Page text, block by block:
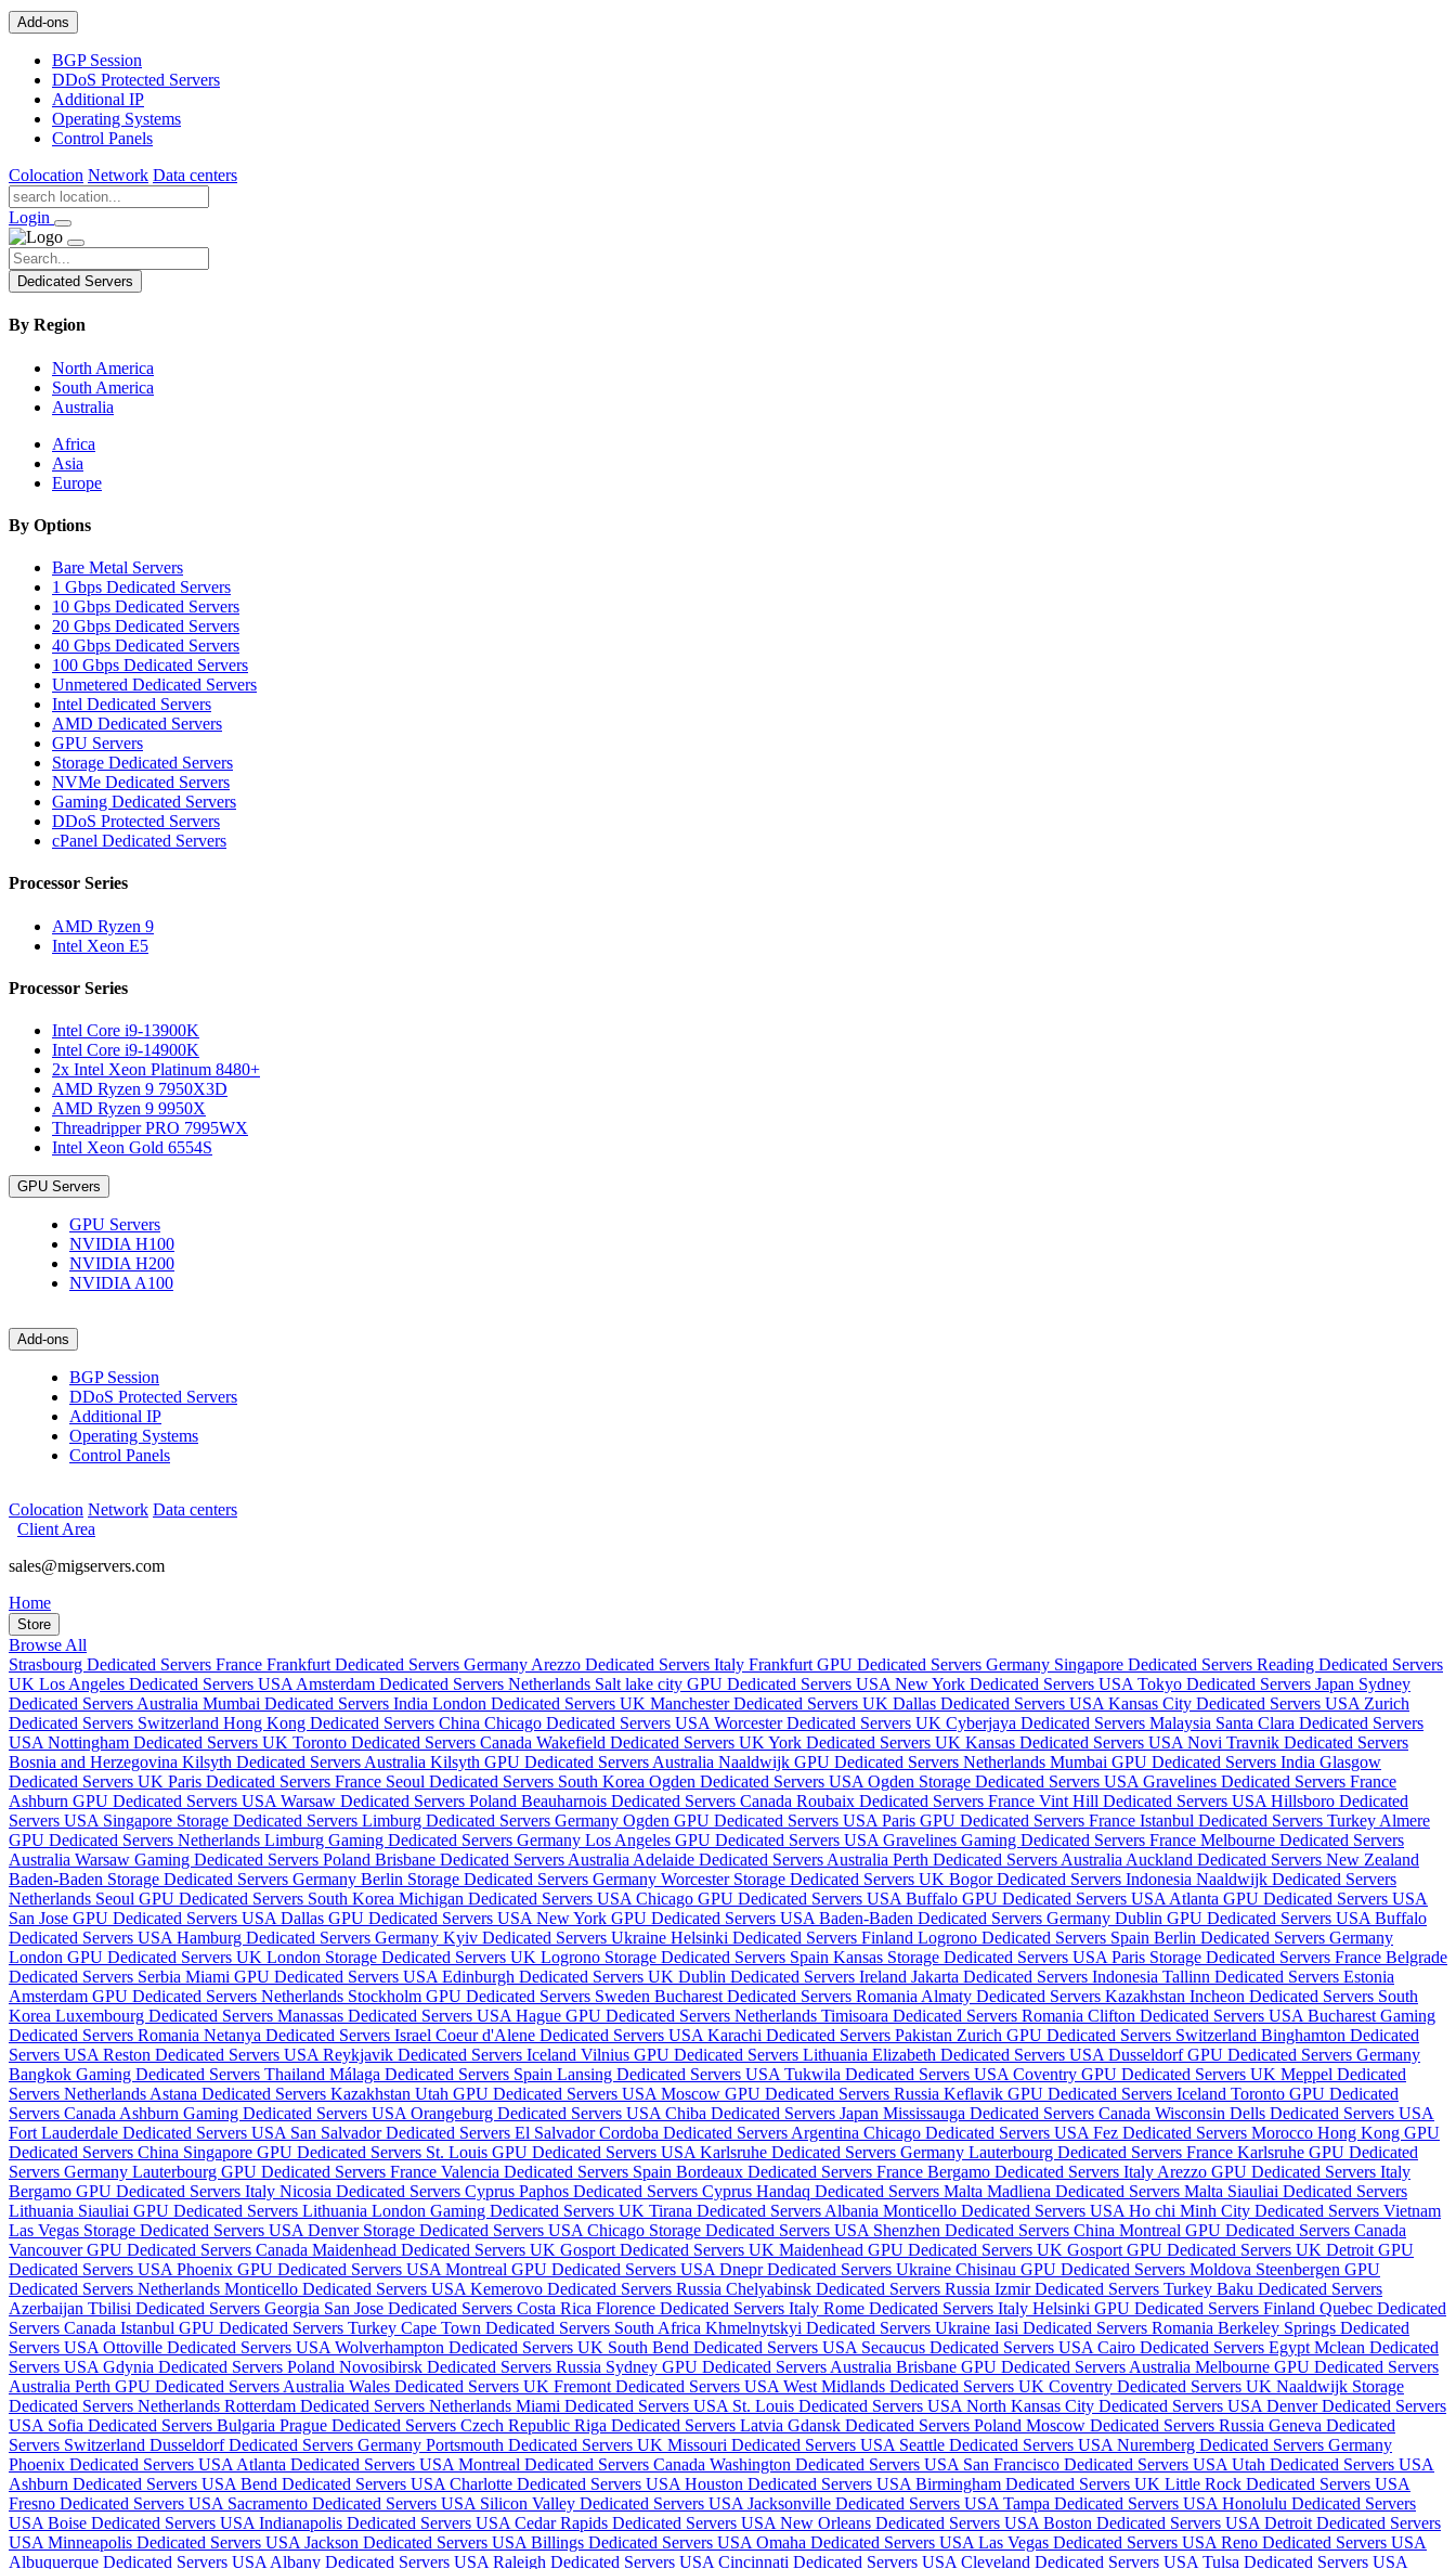
Add-ons
BGP Session
DDoS Protected Servers
Additional IP
Operating Systems
Control Panels
Colocation Network Data centers
Login
Dedicated Servers
By Region
North America
South America
Australia
Africa
Asia
Europe
By Options
Bare Metal Servers
1 Gbps Dedicated Servers
10 Gbps Dedicated Servers
20 Gbps Dedicated Servers
40 Gbps Dedicated Servers
100 Gbps Dedicated Servers
Unmetered Dedicated Servers
Intel Dedicated Servers
AMD Dedicated Servers
GPU Servers
Storage Dedicated Servers
NVMe Dedicated Servers
Gaming Dedicated Servers
DDoS Protected Servers
cPanel Dedicated Servers
Processor Series
AMD Ryzen 9
Intel Xeon E5
Processor Series
Intel Core i9-13900K
Intel Core i9-14900K
2x Intel Xeon Platinum 8480+
AMD Ryzen 9 7950X3D
AMD Ryzen 9 9950X
Threadripper PRO 7995WX
Intel Xeon Gold 6554S
GPU Servers
GPU Servers
NVIDIA H100
NVIDIA H200
NVIDIA A100
Add-ons
BGP Session
DDoS Protected Servers
Additional IP
Operating Systems
Control Panels
Colocation Network Data centers
Client Area
sales@migservers.com
Home
Store
Browse All
Strasbourg Dedicated Servers France Frankfurt Dedicated Servers Germany Arezzo Dedicated Servers Italy Frankfurt GPU Dedicated Servers Germany Singapore Dedicated Servers Reading Dedicated Servers
UK Los Angeles Dedicated Servers USA Amsterdam Dedicated Servers Netherlands Salt lake city GPU Dedicated Servers USA New York Dedicated Servers USA Tokyo Dedicated Servers Japan Sydney
Dedicated Servers Australia Mumbai Dedicated Servers India London Dedicated Servers UK Manchester Dedicated Servers UK Dallas Dedicated Servers USA Kansas City Dedicated Servers USA Zurich
Dedicated Servers Switzerland Hong Kong Dedicated Servers China Chicago Dedicated Servers USA Worcester Dedicated Servers UK Cyberjaya Dedicated Servers Malaysia Santa Clara Dedicated Servers
USA Nottingham Dedicated Servers UK Toronto Dedicated Servers Canada Wakefield Dedicated Servers UK York Dedicated Servers UK Kansas Dedicated Servers USA Novi Travnik Dedicated Servers
Bosnia and Herzegovina Kilsyth Dedicated Servers Australia Kilsyth GPU Dedicated Servers Australia Naaldwijk GPU Dedicated Servers Netherlands Mumbai GPU Dedicated Servers India Glasgow
Dedicated Servers UK Paris Dedicated Servers France Seoul Dedicated Servers South Korea Ogden Dedicated Servers USA Ogden Storage Dedicated Servers USA Gravelines Dedicated Servers France
Ashburn GPU Dedicated Servers USA Warsaw Dedicated Servers Poland Beauharnois Dedicated Servers Canada Roubaix Dedicated Servers France Vint Hill Dedicated Servers USA Hillsboro Dedicated
Servers USA Singapore Storage Dedicated Servers Limburg Dedicated Servers Germany Ogden GPU Dedicated Servers USA Paris GPU Dedicated Servers France Istanbul Dedicated Servers Turkey Almere
GPU Dedicated Servers Netherlands Limburg Gaming Dedicated Servers Germany Los Angeles GPU Dedicated Servers USA Gravelines Gaming Dedicated Servers France Melbourne Dedicated Servers
Australia Warsaw Gaming Dedicated Servers Poland Brisbane Dedicated Servers Australia Adelaide Dedicated Servers Australia Perth Dedicated Servers Australia Auckland Dedicated Servers New Zealand
Baden-Baden Storage Dedicated Servers Germany Berlin Storage Dedicated Servers Germany Worcester Storage Dedicated Servers UK Bogor Dedicated Servers Indonesia Naaldwijk Dedicated Servers
Netherlands Seoul GPU Dedicated Servers South Korea Michigan Dedicated Servers USA Chicago GPU Dedicated Servers USA Buffalo GPU Dedicated Servers USA Atlanta GPU Dedicated Servers USA
San Jose GPU Dedicated Servers USA Dallas GPU Dedicated Servers USA New York GPU Dedicated Servers USA Baden-Baden Dedicated Servers Germany Dublin GPU Dedicated Servers USA Buffalo
Dedicated Servers USA Hamburg Dedicated Servers Germany Kyiv Dedicated Servers Ukraine Helsinki Dedicated Servers Finland Logrono Dedicated Servers Spain Berlin Dedicated Servers Germany
London GPU Dedicated Servers UK London Storage Dedicated Servers UK Logrono Storage Dedicated Servers Spain Kansas Storage Dedicated Servers USA Paris Storage Dedicated Servers France Belgrade
Dedicated Servers Serbia Miami GPU Dedicated Servers USA Edinburgh Dedicated Servers UK Dublin Dedicated Servers Ireland Jakarta Dedicated Servers Indonesia Tallinn Dedicated Servers Estonia
Amsterdam GPU Dedicated Servers Netherlands Stockholm GPU Dedicated Servers Sweden Bucharest Dedicated Servers Romania Almaty Dedicated Servers Kazakhstan Incheon Dedicated Servers South
Korea Luxembourg Dedicated Servers Manassas Dedicated Servers USA Hague GPU Dedicated Servers Netherlands Timisoara Dedicated Servers Romania Clifton Dedicated Servers USA Bucharest Gaming
Dedicated Servers Romania Netanya Dedicated Servers Israel Coeur d'Alene Dedicated Servers USA Karachi Dedicated Servers Pakistan Zurich GPU Dedicated Servers Switzerland Binghamton Dedicated
Servers USA Reston Dedicated Servers USA Reykjavik Dedicated Servers Iceland Vilnius GPU Dedicated Servers Lithuania Elizabeth Dedicated Servers USA Dusseldorf GPU Dedicated Servers Germany
Bangkok Gaming Dedicated Servers Thailand Málaga Dedicated Servers Spain Lansing Dedicated Servers USA Tukwila Dedicated Servers USA Coventry GPU Dedicated Servers UK Meppel Dedicated
Servers Netherlands Astana Dedicated Servers Kazakhstan Utah GPU Dedicated Servers USA Moscow GPU Dedicated Servers Russia Keflavik GPU Dedicated Servers Iceland Toronto GPU Dedicated
Servers Canada Ashburn Gaming Dedicated Servers USA Orangeburg Dedicated Servers USA Chiba Dedicated Servers Japan Mississauga Dedicated Servers Canada Wisconsin Dells Dedicated Servers USA
Fort Lauderdale Dedicated Servers USA San Salvador Dedicated Servers El SalvadorCordoba Dedicated Servers Argentina Chicago Dedicated Servers USA Fez Dedicated Servers Morocco Hong Kong GPU
Dedicated Servers China Singapore GPU Dedicated Servers St. Louis GPU Dedicated Servers USA Karlsruhe Dedicated Servers Germany Lauterbourg Dedicated Servers France Karlsruhe GPU Dedicated
Servers Germany Lauterbourg GPU Dedicated Servers France Valencia Dedicated Servers Spain Bordeaux Dedicated Servers France Bergamo Dedicated Servers Italy Arezzo GPU Dedicated Servers Italy
Bergamo GPU Dedicated Servers Italy Nicosia Dedicated Servers Cyprus Paphos Dedicated Servers Cyprus Handaq Dedicated Servers Malta Madliena Dedicated Servers Malta Siauliai Dedicated Servers
Lithuania Siauliai GPU Dedicated Servers Lithuania London Gaming Dedicated Servers UK Tirana Dedicated Servers Albania Monticello Dedicated Servers USA Ho chi Minh City Dedicated Servers Vietnam
Las Vegas Storage Dedicated Servers USA Denver Storage Dedicated Servers USA Chicago Storage Dedicated Servers USA Shenzhen Dedicated Servers China Montreal GPU Dedicated Servers Canada
Vancouver GPU Dedicated Servers Canada Maidenhead Dedicated Servers UK Gosport Dedicated Servers UK Maidenhead GPU Dedicated Servers UK Gosport GPU Dedicated Servers UK Detroit GPU
Dedicated Servers USA Phoenix GPU Dedicated Servers USA Montreal GPU Dedicated Servers USA Dnepr Dedicated Servers Ukraine Chisinau GPU Dedicated Servers Moldova Steenbergen GPU
Dedicated Servers Netherlands Monticello Dedicated Servers USA Kemerovo Dedicated Servers Russia Chelyabinsk Dedicated Servers Russia Izmir Dedicated Servers Turkey Baku Dedicated Servers
Azerbaijan Tbilisi Dedicated Servers Georgia San Jose Dedicated Servers Costa Rica Florence Dedicated Servers Italy Rome Dedicated Servers Italy Helsinki GPU Dedicated Servers Finland Quebec Dedicated
Servers Canada Istanbul GPU Dedicated Servers Turkey Cape Town Dedicated Servers South Africa Khmelnytskyi Dedicated Servers Ukraine Iasi Dedicated Servers Romania Berkeley Springs Dedicated
Servers USA Ottoville Dedicated Servers USA Wolverhampton Dedicated Servers UK South Bend Dedicated Servers USA Secaucus Dedicated Servers USA Cairo Dedicated Servers Egypt Mclean Dedicated
Servers USA Gdynia Dedicated Servers Poland Novosibirsk Dedicated Servers Russia Sydney GPU Dedicated Servers Australia Brisbane GPU Dedicated Servers Australia Melbourne GPU Dedicated Servers
Australia Perth GPU Dedicated Servers Australia Wales Dedicated Servers UK Fremont Dedicated Servers USA West Midlands Dedicated Servers UK Coventry Dedicated Servers UK Naaldwijk Storage
Dedicated Servers Netherlands Rotterdam Dedicated Servers Netherlands Miami Dedicated Servers USA St. Louis Dedicated Servers USA North Kansas City Dedicated Servers USA Denver Dedicated Servers
USA Sofia Dedicated Servers Bulgaria Prague Dedicated Servers Czech Republic Riga Dedicated Servers Latvia Gdansk Dedicated Servers Poland Moscow Dedicated Servers Russia Geneva Dedicated
Servers Switzerland Dusseldorf Dedicated Servers Germany Portsmouth Dedicated Servers UK Missouri Dedicated Servers USA Seattle Dedicated Servers USA Nuremberg Dedicated Servers Germany
Phoenix Dedicated Servers USA Atlanta Dedicated Servers USA Montreal Dedicated Servers Canada Washington Dedicated Servers USA San Francisco Dedicated Servers USA Utah Dedicated Servers USA
Ashburn Dedicated Servers USA Bend Dedicated Servers USA Charlotte Dedicated Servers USA Houston Dedicated Servers USA Birmingham Dedicated Servers UK Little Rock Dedicated Servers USA
Fresno Dedicated Servers USA Sacramento Dedicated Servers USA Silicon Valley Dedicated Servers USA Jacksonville Dedicated Servers USA Tampa Dedicated Servers USA Honolulu Dedicated Servers
USA Boise Dedicated Servers USA Indianapolis Dedicated Servers USA Cedar Rapids Dedicated Servers USA New Orleans Dedicated Servers USA Boston Dedicated Servers USA Detroit Dedicated Servers
USA Minneapolis Dedicated Servers USA Jackson Dedicated Servers USA Billings Dedicated Servers USA Omaha Dedicated Servers USA Las Vegas Dedicated Servers USA Reno Dedicated Servers USA
Albuquerque Dedicated Servers USA Albany Dedicated Servers USA Raleigh Dedicated Servers USA Cincinnati Dedicated Servers USA Cleveland Dedicated Servers USA Tulsa Dedicated Servers USA